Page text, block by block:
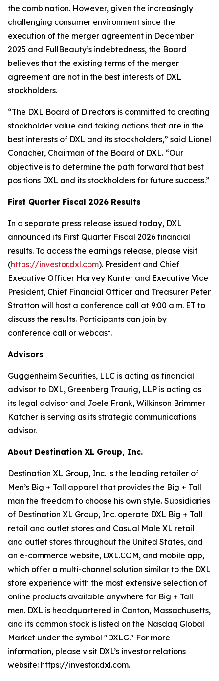
the combination. However, given the increasingly
challenging consumer environment since the
execution of the merger agreement in December
2025 and FullBeauty’s indebtedness, the Board
believes that the existing terms of the merger
agreement are not in the best interests of DXL
stockholders.
“The DXL Board of Directors is committed to creating
stockholder value and taking actions that are in the
best interests of DXL and its stockholders,” said Lionel
Conacher, Chairman of the Board of DXL. “Our
objective is to determine the path forward that best
positions DXL and its stockholders for future success.”
First Quarter Fiscal 2026 Results
In a separate press release issued today, DXL
announced its First Quarter Fiscal 2026 financial
results. To access the earnings release, please visit
(https://investor.dxl.com). President and Chief
Executive Officer Harvey Kanter and Executive Vice
President, Chief Financial Officer and Treasurer Peter
Stratton will host a conference call at 9:00 a.m. ET to
discuss the results. Participants can join by
conference call or webcast.
Advisors
Guggenheim Securities, LLC is acting as financial
advisor to DXL, Greenberg Traurig, LLP is acting as
its legal advisor and Joele Frank, Wilkinson Brimmer
Katcher is serving as its strategic communications
advisor.
About Destination XL Group, Inc.
Destination XL Group, Inc. is the leading retailer of
Men’s Big + Tall apparel that provides the Big + Tall
man the freedom to choose his own style. Subsidiaries
of Destination XL Group, Inc. operate DXL Big + Tall
retail and outlet stores and Casual Male XL retail
and outlet stores throughout the United States, and
an e-commerce website, DXL.COM, and mobile app,
which offer a multi-channel solution similar to the DXL
store experience with the most extensive selection of
online products available anywhere for Big + Tall
men. DXL is headquartered in Canton, Massachusetts,
and its common stock is listed on the Nasdaq Global
Market under the symbol "DXLG." For more
information, please visit DXL’s investor relations
website: https://investor.dxl.com.